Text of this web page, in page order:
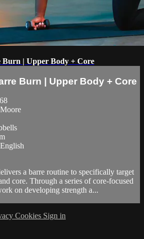
Burn | Upper Body + Core
Burn | Upper Body + Core
a barre routine to specifically target
core. Through a series of core-focused
on developing strength a...
Cookies Sign in